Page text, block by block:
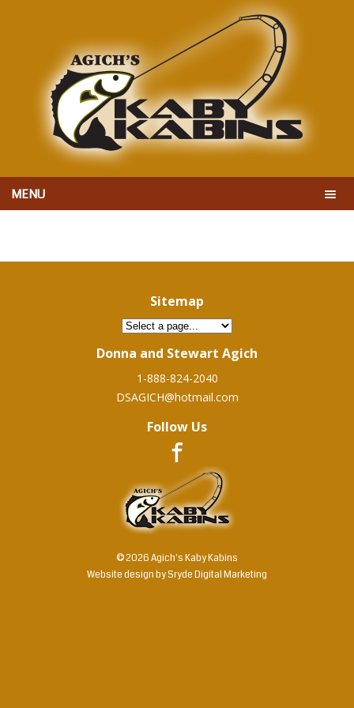
MENU
Sitemap
Donna and Stewart Agich
1-888-824-2040
DSAGICH@hotmail.com
Follow Us
© 2026 Agich's Kaby Kabins
Website design bySryde Digital Marketing